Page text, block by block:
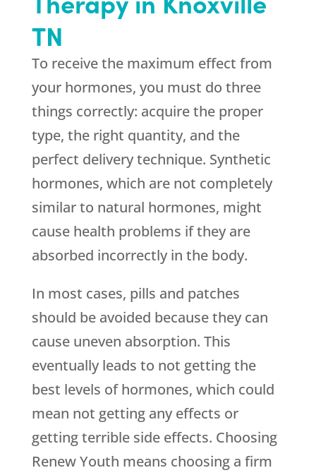
TN
To receive the maximum effect from
your hormones, you must do three
things correctly: acquire the proper
type, the right quantity, and the
perfect delivery technique. Synthetic
hormones, which are not completely
similar to natural hormones, might
cause health problems if they are
absorbed incorrectly in the body.
In most cases, pills and patches
should be avoided because they can
cause uneven absorption. This
eventually leads to not getting the
best levels of hormones, which could
mean not getting any effects or
getting terrible side effects. Choosing
Renew Youth means choosing a firm